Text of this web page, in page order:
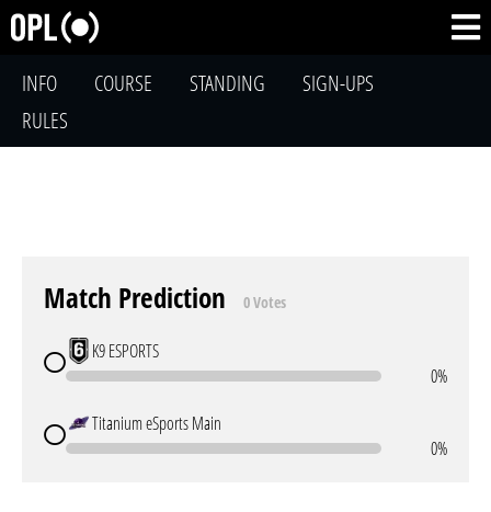
INFO COURSE STANDING
SIGN-UPS
RULES
Match Prediction 0 Votes
K9 ESPORTS
0%
Titanium eSports Main
0%